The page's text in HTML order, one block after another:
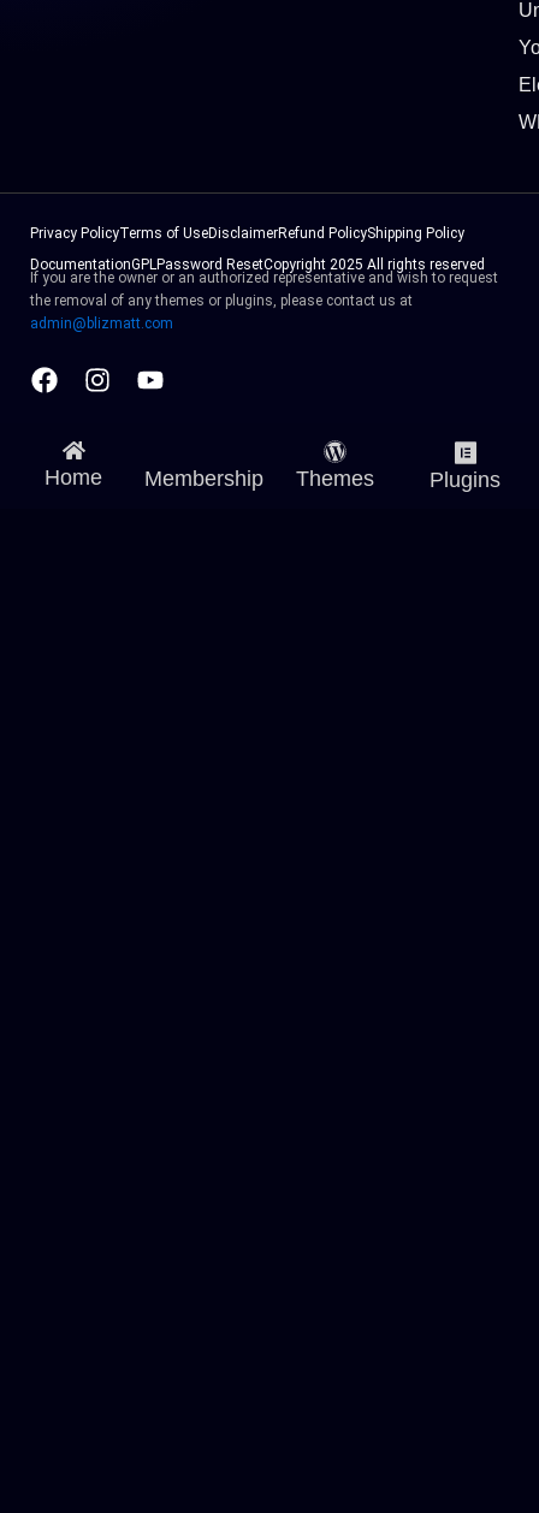
Privacy PolicyTerms of UseDisclaimerRefund PolicyShipping Policy
DocumentationGPLPassword ResetCopyright 2025 All rights reserved
If you are the owner or an authorized representative and wish to request
the removal of any themes or plugins, please contact us at
admin@blizmatt.com
Facebook
Home Membership Themes Plugins